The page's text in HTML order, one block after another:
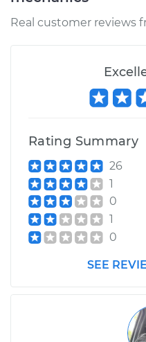
Service type
Estimate
Shop/Dealer Price
Real customer reviews
Rating Summary
26
1
0
1
0
SEE